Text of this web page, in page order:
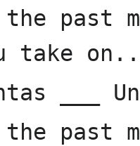
past
take
___
past